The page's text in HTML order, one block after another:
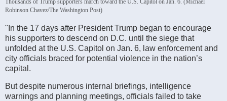
Thousands of Trump supporters march toward the U.S. Capitol on Jan. 6. (Michael
Robinson Chavez/The Washington Post)
"In the 17 days after President Trump began to encourage
his supporters to descend on D.C. until the siege that
unfolded at the U.S. Capitol on Jan. 6, law enforcement and
city officials braced for potential violence in the nation’s
capital.
But despite numerous internal briefings, intelligence
warnings and planning meetings, officials failed to take